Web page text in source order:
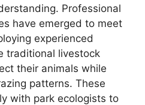
Professional
have emerged to meet
experienced
traditional livestock
their animals while
patterns. These
with park ecologists to